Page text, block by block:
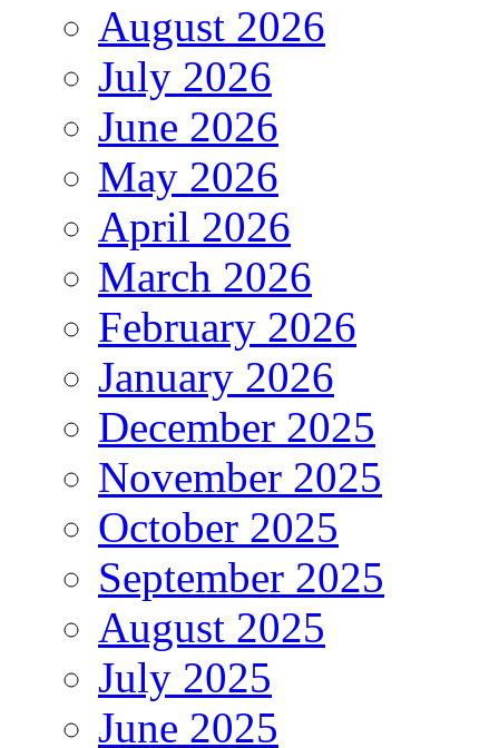
August 2026
July 2026
June 2026
May 2026
April 2026
March 2026
February 2026
January 2026
December 2025
November 2025
October 2025
September 2025
August 2025
July 2025
June 2025